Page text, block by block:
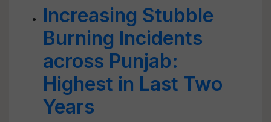
Increasing Stubble
Burning Incidents
across Punjab:
Highest in Last Two
Years